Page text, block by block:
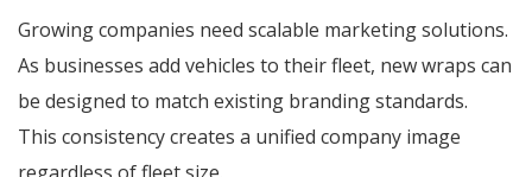
Growing companies need scalable marketing solutions.
As businesses add vehicles to their fleet, new wraps can
be designed to match existing branding standards.
This consistency creates a unified company image